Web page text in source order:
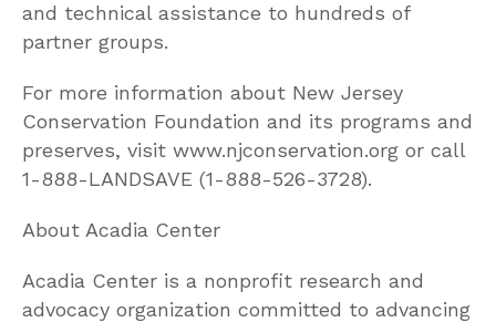
and technical assistance to hundreds of
partner groups.
For more information about New Jersey
Conservation Foundation and its programs and
preserves, visit www.njconservation.org or call
1-888-LANDSAVE (1-888-526-3728).
About Acadia Center
Acadia Center is a nonprofit research and
advocacy organization committed to advancing